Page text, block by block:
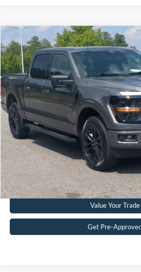
2025Ford F-150XLT
Crossroads Ford Southern Pines
VIN:1FTFW3LD6SFB11645Stock:PT0868
Available 11,884 mi
$52,453
CROSSROADS
Less
Retail Price:
Admin Fee
Crossroads Price:
Get More Details
Click To Call
Value Your Trade
Get Pre-
Compare Vehicle